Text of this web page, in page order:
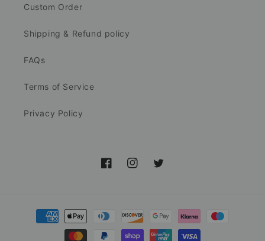
Custom Order
Shipping & Refund policy
FAQs
Terms of Service
Privacy Policy
FacebookInstagramTwitter
Payment
methods